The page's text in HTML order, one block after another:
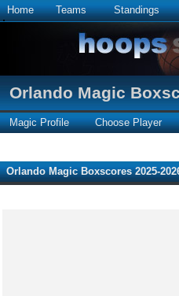
Home Teams Standings
Orlando Magic
Magic Profile Choose Player
Orlando Magic Boxscores 2025-